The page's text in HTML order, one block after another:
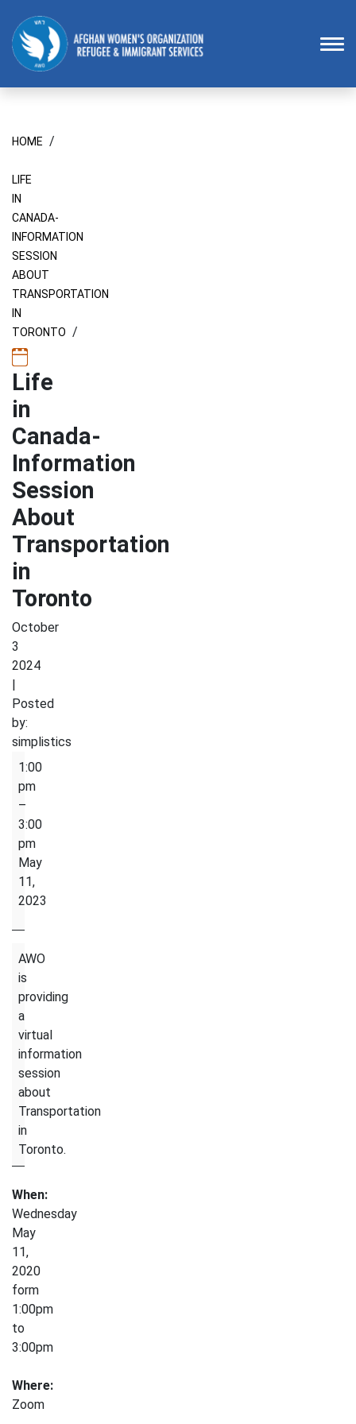
Homepage
HOME /
LIFE
IN
CANADA-
INFORMATION
SESSION
ABOUT
TRANSPORTATION
IN
TORONTO /
Life
in
Canada-
Information
Session
About
Transportation
in
Toronto
October
3
2024
|
Posted
by:
simplistics
Life
Canada-
Information
About
Transportation
in
1:00
pm
–
3:00
pm
May
11,
2023
AWO
is
providing
a
virtual
information
session
about
Transportation
in
Toronto.
When:
Wednesday
May
11,
2020
form
1:00pm
to
3:00pm
Where:
Zoom